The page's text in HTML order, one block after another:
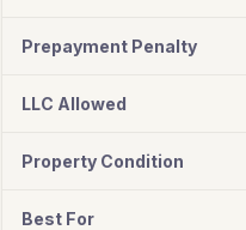
Prepayment Penalty
LLC Allowed
Property Condition
Best For